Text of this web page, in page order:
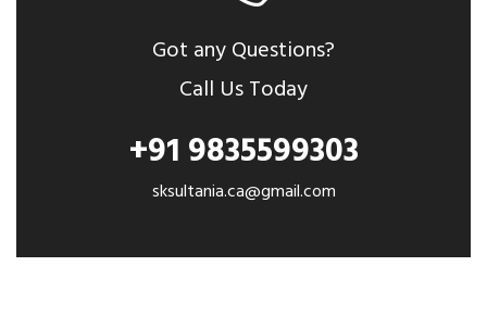
Got any Questions?
Call Us Today
+91 9835599303
sksultania.ca@gmail.com